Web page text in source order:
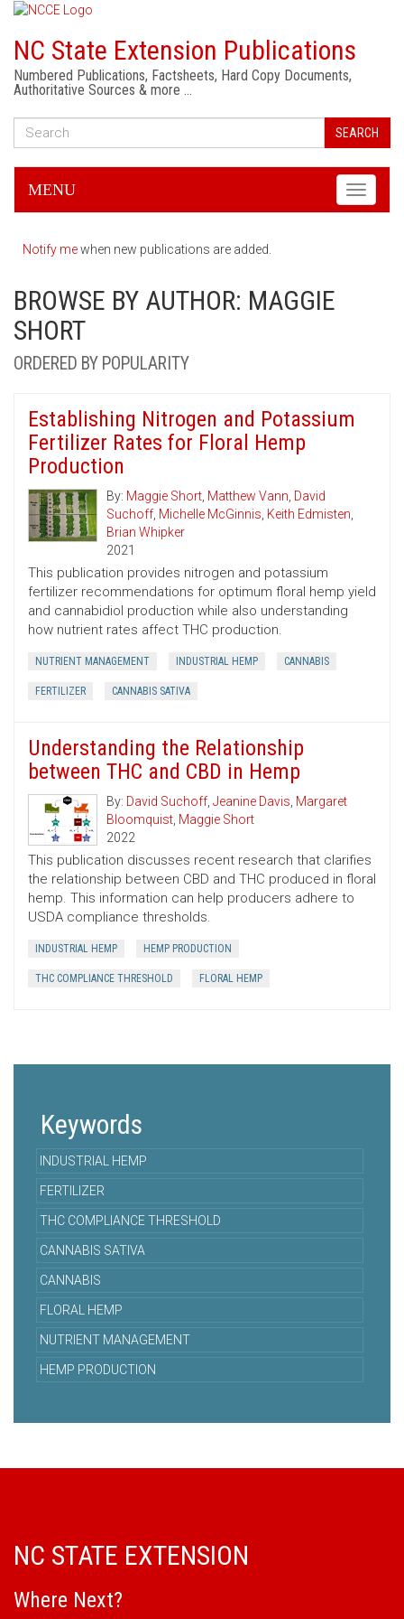
NC State Extension Publications
Numbered Publications, Factsheets, Hard Copy Documents,
Authoritative Sources & more …
SEARCH
Toggle
MENU
Notify mewhen new publications are added.
BROWSE BY AUTHOR: MAGGIE
SHORT
ORDERED BY POPULARITY
Establishing Nitrogen and Potassium
Fertilizer Rates for Floral Hemp
Production
By: Maggie Short, Matthew Vann, David
Suchoff, Michelle McGinnis, Keith Edmisten,
Brian Whipker
2021
This publication provides nitrogen and potassium
fertilizer recommendations for optimum floral hemp yield
and cannabidiol production while also understanding
how nutrient rates affect THC production.
NUTRIENT MANAGEMENT INDUSTRIAL HEMP CANNABIS
FERTILIZER CANNABIS SATIVA
Understanding the Relationship
between THC and CBD in Hemp
By: David Suchoff, Jeanine Davis, Margaret
Bloomquist, Maggie Short
2022
This publication discusses recent research that clarifies
the relationship between CBD and THC produced in floral
hemp. This information can help producers adhere to
USDA compliance thresholds.
INDUSTRIAL HEMP HEMP PRODUCTION
THC COMPLIANCE THRESHOLD FLORAL HEMP
Keywords
INDUSTRIAL HEMP
FERTILIZER
THC COMPLIANCE THRESHOLD
CANNABIS SATIVA
CANNABIS
FLORAL HEMP
NUTRIENT MANAGEMENT
HEMP PRODUCTION
NC STATE EXTENSION
Where Next?